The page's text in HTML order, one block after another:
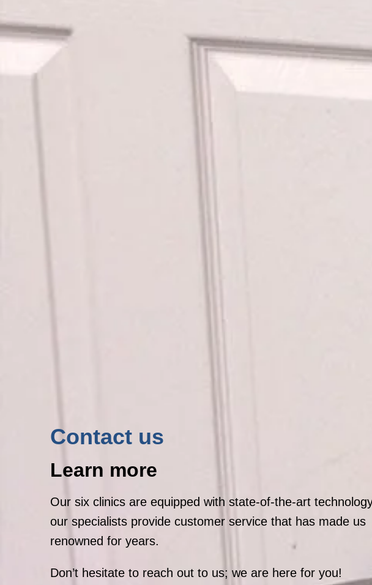
Contact us
Learn more
Our six clinics are equipped with state-of-the-art
our specialists provide customer service that has made us
renowned for years.
Don’t hesitate to reach out to us; we are here for you!